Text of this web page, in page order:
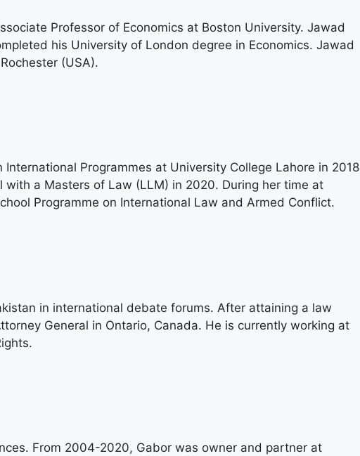
Professor of Economics at Boston University. Jawad
his University of London degree in Economics. Jawad
(USA).
Programmes at University College Lahore in 2018
a Masters of Law (LLM) in 2020. During her time at
Programme on International Law and Armed Conflict.
in international debate forums. After attaining a law
General in Ontario, Canada. He is currently working at
From 2004-2020, Gabor was owner and partner at